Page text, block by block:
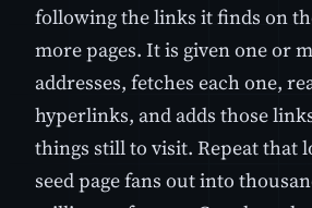
following the links it finds on
more pages. It is given one or
addresses, fetches each one,
hyperlinks, and adds those
things still to visit. Repeat that
seed page fans out into